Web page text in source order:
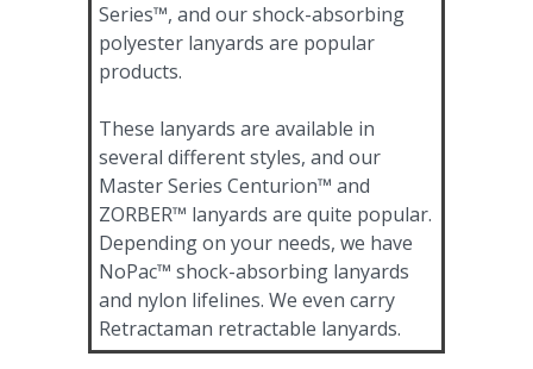
Series™, and our shock-absorbing
polyester lanyards are popular
products.
These lanyards are available in
several different styles, and our
Master Series Centurion™ and
ZORBER™ lanyards are quite popular.
Depending on your needs, we have
NoPac™ shock-absorbing lanyards
and nylon lifelines. We even carry
Retractaman retractable lanyards.